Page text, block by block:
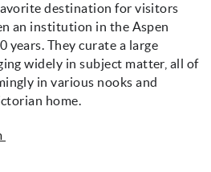
destination for visitors
an institution in the Aspen
years. They curate a large
widely in subject matter, all of
in various nooks and
home.